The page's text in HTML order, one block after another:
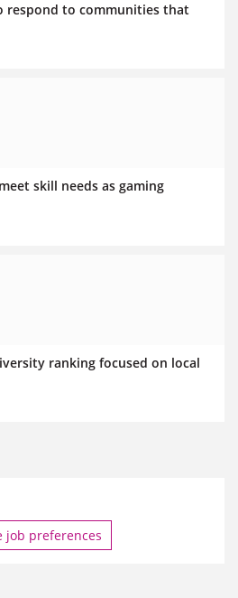
respond to communities that
skill needs as gaming
ranking focused on local
job preferences